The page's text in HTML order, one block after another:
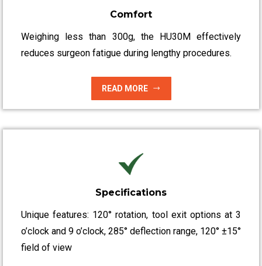
Comfort
Weighing less than 300g, the HU30M effectively
reduces surgeon fatigue during lengthy procedures.
READ MORE
Specifications
Unique features: 120° rotation, tool exit options at 3
o’clock and 9 o’clock, 285° deflection range, 120° ±15°
field of view